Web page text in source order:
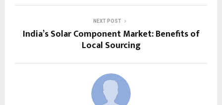
NEXT POST
India’s Solar Component Market: Benefits of
Local Sourcing